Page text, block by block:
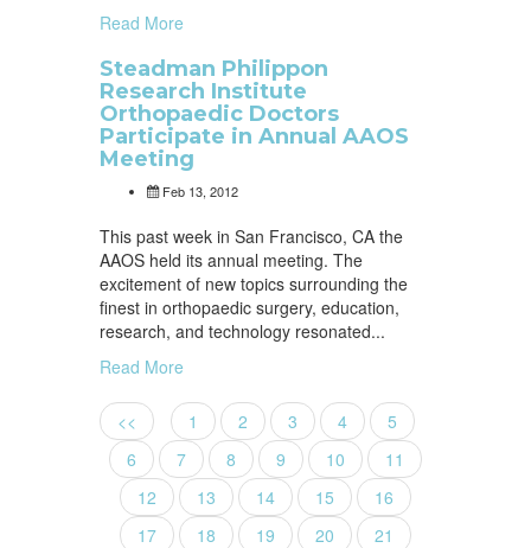
Read More
Steadman Philippon
Research Institute
Orthopaedic Doctors
Participate in Annual AAOS
Meeting
Feb 13, 2012
This past week in San Francisco, CA the
AAOS held its annual meeting. The
excitement of new topics surrounding the
finest in orthopaedic surgery, education,
research, and technology resonated...
Read More
<< 1 2 3 4
5
6
7 8 9 10
11
12
13 14 15
16
17
18 19 20
21